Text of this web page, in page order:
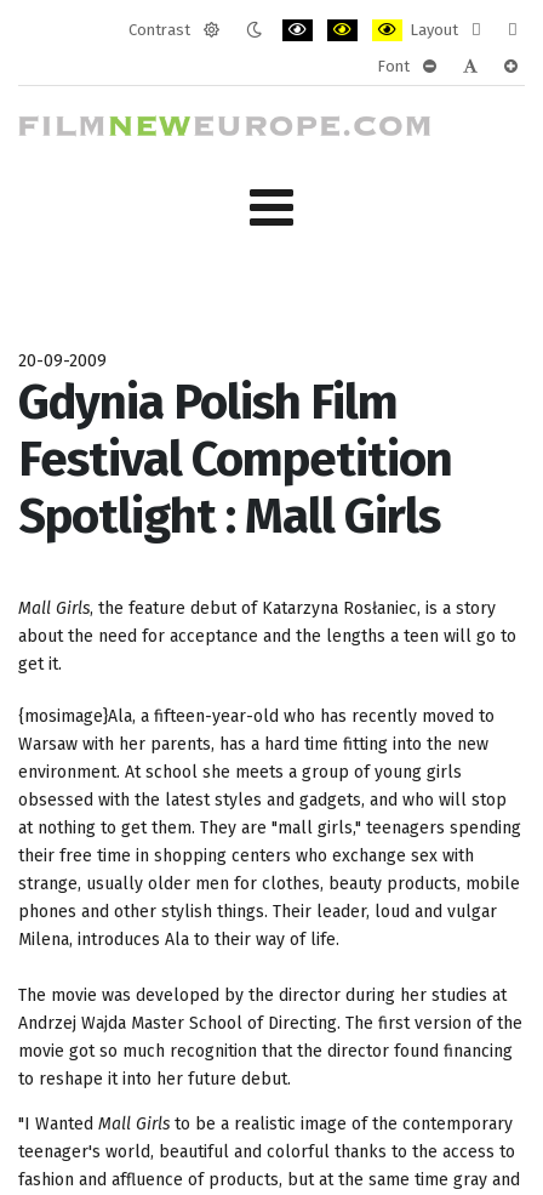
Contrast
Layout
layout
Font
20-09-2009
Gdynia Polish Film
Festival Competition
Spotlight : Mall Girls
Mall Girls, the feature debut of Katarzyna Rosłaniec, is a story
about the need for acceptance and the lengths a teen will go to
get it.
{mosimage}Ala, a fifteen-year-old who has recently moved to
Warsaw with her parents, has a hard time fitting into the new
environment. At school she meets a group of young girls
obsessed with the latest styles and gadgets, and who will stop
at nothing to get them. They are "mall girls," teenagers spending
their free time in shopping centers who exchange sex with
strange, usually older men for clothes, beauty products, mobile
phones and other stylish things. Their leader, loud and vulgar
Milena, introduces Ala to their way of life.
The movie was developed by the director during her studies at
Andrzej Wajda Master School of Directing. The first version of the
movie got so much recognition that the director found financing
to reshape it into her future debut.
"I Wanted Mall Girls to be a realistic image of the contemporary
teenager's world, beautiful and colorful thanks to the access to
fashion and affluence of products, but at the same time gray and